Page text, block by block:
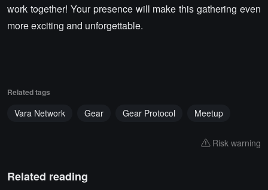
work together! Your presence will make this gathering even
more exciting and unforgettable.
Related tags
Vara Network Gear Gear Protocol Meetup
Risk warning
Related reading